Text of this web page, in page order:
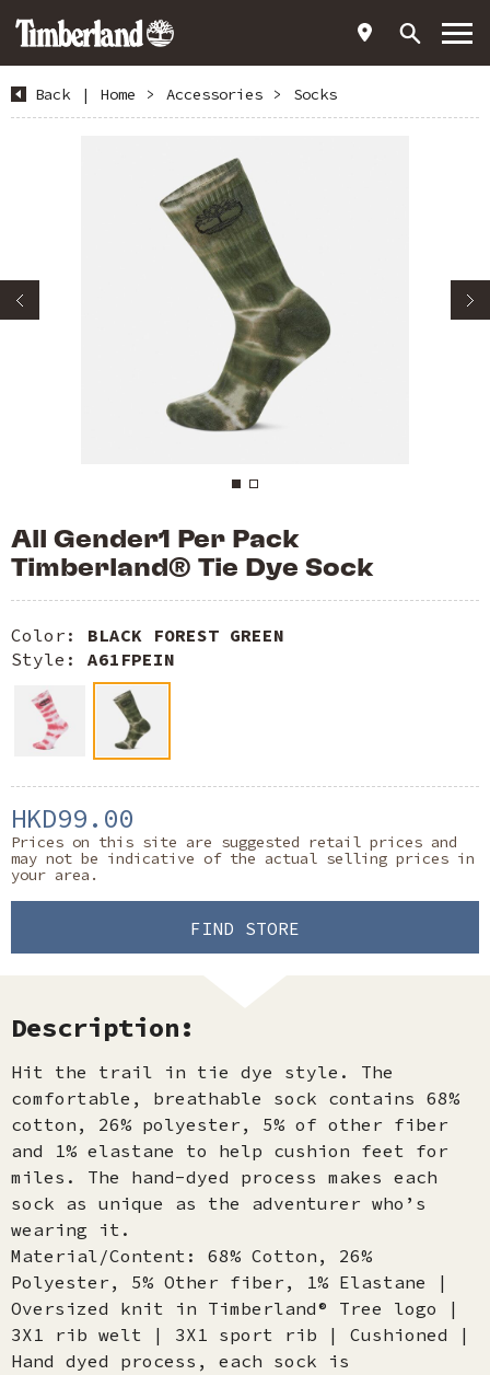
Back | Home > Accessories > Socks
All Gender1 Per Pack
Timberland® Tie Dye Sock
Color: BLACK FOREST GREEN
Style: A61FPEIN
HKD99.00
Prices on this site are suggested retail prices and
may not be indicative of the actual selling prices in
your area.
FIND STORE
Description:
Hit the trail in tie dye style. The
comfortable, breathable sock contains 68%
cotton, 26% polyester, 5% of other fiber
and 1% elastane to help cushion feet for
miles. The hand-dyed process makes each
sock as unique as the adventurer who’s
wearing it.
Material/Content: 68% Cotton, 26%
Polyester, 5% Other fiber, 1% Elastane |
Oversized knit in Timberland® Tree logo |
3X1 rib welt | 3X1 sport rib | Cushioned |
Hand dyed process, each sock is